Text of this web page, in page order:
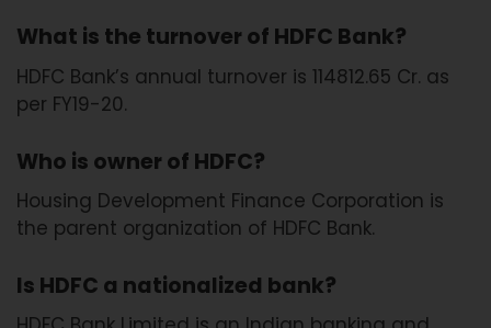
What is the turnover of HDFC Bank?
HDFC Bank’s annual turnover is 114812.65 Cr. as
per FY19-20.
Who is owner of HDFC?
Housing Development Finance Corporation is
the parent organization of HDFC Bank.
Is HDFC a nationalized bank?